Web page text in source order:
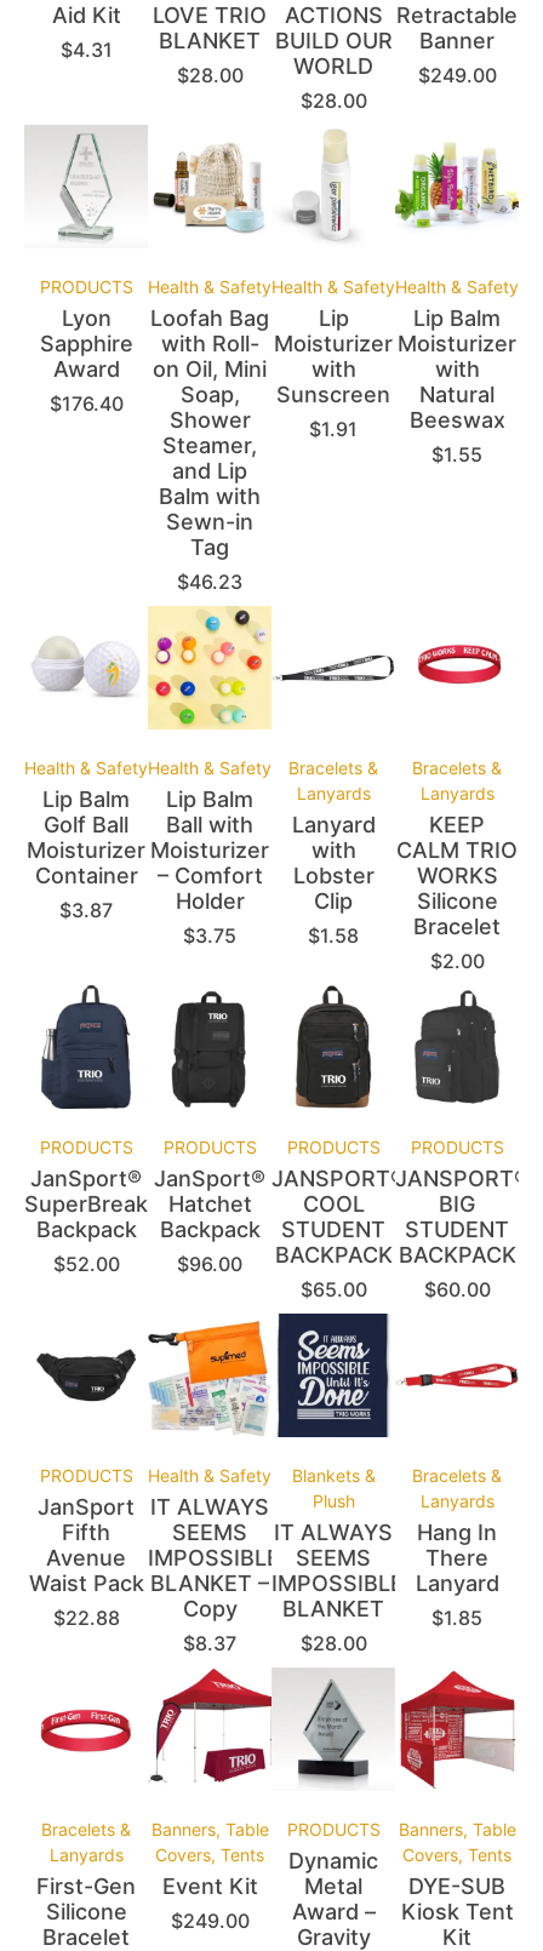
Aid Kit
$4.31
LOVE TRIO
BLANKET
$28.00
ACTIONS
BUILD OUR
WORLD
$28.00
Retractable
Banner
$249.00
PRODUCTS
Lyon
Sapphire
Award
$176.40
Health & Safety
Loofah Bag
with Roll-
on Oil, Mini
Soap,
Shower
Steamer,
and Lip
Balm with
Sewn-in
Tag
$46.23
Health & Safety
Lip
Moisturizer
with
Sunscreen
$1.91
Health & Safety
Lip Balm
Moisturizer
with
Natural
Beeswax
$1.55
Health & Safety
Lip Balm
Golf Ball
Moisturizer
Container
$3.87
Health & Safety
Lip Balm
Ball with
Moisturizer
– Comfort
Holder
$3.75
Bracelets &
Lanyards
Lanyard
with
Lobster
Clip
$1.58
Bracelets &
Lanyards
KEEP
CALM TRIO
WORKS
Silicone
Bracelet
$2.00
PRODUCTS
JanSport®
SuperBreak®
Backpack
$52.00
PRODUCTS
JanSport®
Hatchet
Backpack
$96.00
PRODUCTS
JANSPORT®
COOL
STUDENT
BACKPACK
$65.00
PRODUCTS
JANSPORT®
BIG
STUDENT
BACKPACK
$60.00
PRODUCTS
JanSport
Fifth
Avenue
Waist Pack
$22.88
Health & Safety
IT ALWAYS
SEEMS
IMPOSSIBLE
BLANKET –
Copy
$8.37
Blankets &
Plush
IT ALWAYS
SEEMS
IMPOSSIBLE
BLANKET
$28.00
Bracelets &
Lanyards
Hang In
There
Lanyard
$1.85
Bracelets &
Lanyards
First-Gen
Silicone
Bracelet
Banners, Table
Covers, Tents
Event Kit
$249.00
PRODUCTS
Dynamic
Metal
Award –
Gravity
Banners, Table
Covers, Tents
DYE-SUB
Kiosk Tent
Kit